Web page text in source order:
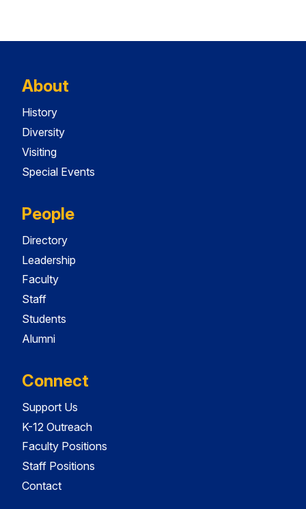
About
History
Diversity
Visiting
Special Events
People
Directory
Leadership
Faculty
Staff
Students
Alumni
Connect
Support Us
K-12 Outreach
Faculty Positions
Staff Positions
Contact